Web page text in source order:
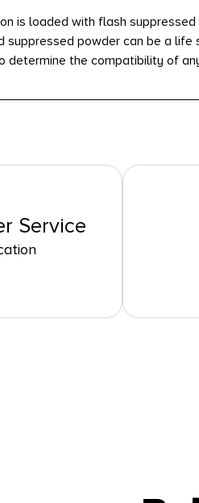
is loaded with flash
suppressed powder can be a
determine the compatibility of
Service